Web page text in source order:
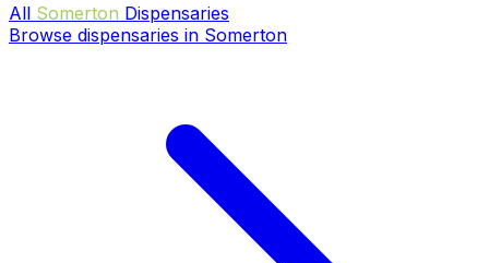
All Somerton Dispensaries
Browse dispensaries in Somerton